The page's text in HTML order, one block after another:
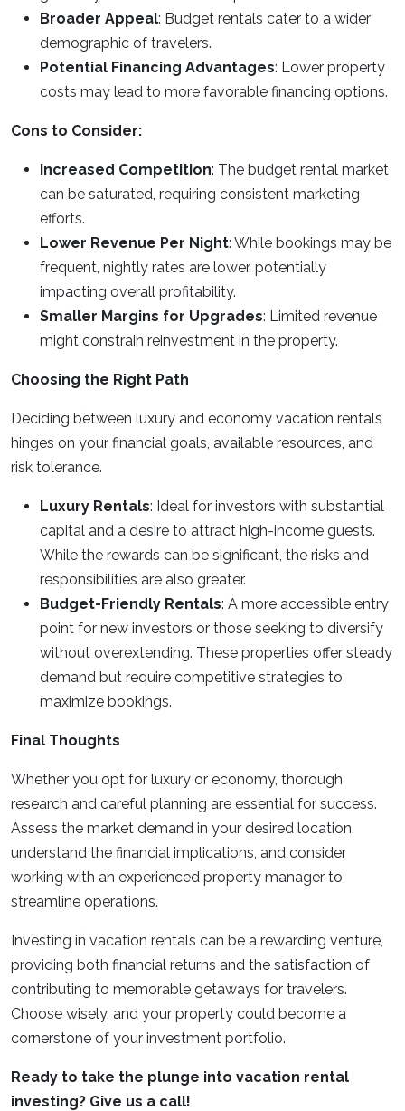
Broader Appeal: Budget rentals cater to a wider
demographic of travelers.
Potential Financing Advantages: Lower property
costs may lead to more favorable financing options.
Cons to Consider:
Increased Competition: The budget rental market
can be saturated, requiring consistent marketing
efforts.
Lower Revenue Per Night: While bookings may be
frequent, nightly rates are lower, potentially
impacting overall profitability.
Smaller Margins for Upgrades: Limited revenue
might constrain reinvestment in the property.
Choosing the Right Path
Deciding between luxury and economy vacation rentals
hinges on your financial goals, available resources, and
risk tolerance.
Luxury Rentals: Ideal for investors with substantial
capital and a desire to attract high-income guests.
While the rewards can be significant, the risks and
responsibilities are also greater.
Budget-Friendly Rentals: A more accessible entry
point for new investors or those seeking to diversify
without overextending. These properties offer steady
demand but require competitive strategies to
maximize bookings.
Final Thoughts
Whether you opt for luxury or economy, thorough
research and careful planning are essential for success.
Assess the market demand in your desired location,
understand the financial implications, and consider
working with an experienced property manager to
streamline operations.
Investing in vacation rentals can be a rewarding venture,
providing both financial returns and the satisfaction of
contributing to memorable getaways for travelers.
Choose wisely, and your property could become a
cornerstone of your investment portfolio.
Ready to take the plunge into vacation rental
investing? Give us a call!